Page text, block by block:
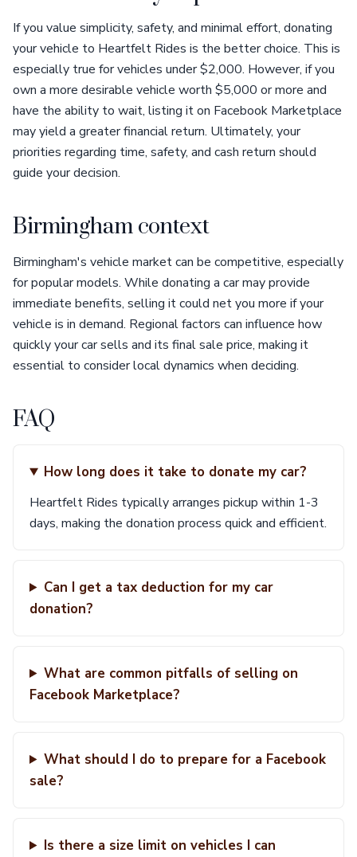
If you value simplicity, safety, and minimal effort, donating
your vehicle to Heartfelt Rides is the better choice. This is
especially true for vehicles under $2,000. However, if you
own a more desirable vehicle worth $5,000 or more and
have the ability to wait, listing it on Facebook Marketplace
may yield a greater financial return. Ultimately, your
priorities regarding time, safety, and cash return should
guide your decision.
Birmingham context
Birmingham's vehicle market can be competitive, especially
for popular models. While donating a car may provide
immediate benefits, selling it could net you more if your
vehicle is in demand. Regional factors can influence how
quickly your car sells and its final sale price, making it
essential to consider local dynamics when deciding.
FAQ
How long does it take to donate my car?
Heartfelt Rides typically arranges pickup within 1-3
days, making the donation process quick and efficient.
Can I get a tax deduction for my car
donation?
What are common pitfalls of selling on
Facebook Marketplace?
What should I do to prepare for a Facebook
sale?
Is there a size limit on vehicles I can